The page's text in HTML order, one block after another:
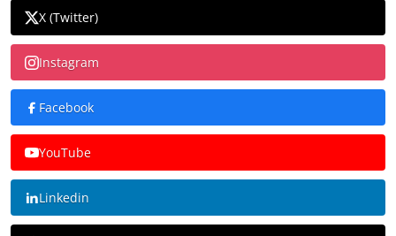
X (Twitter)
Instagram
Facebook
YouTube
Linkedin